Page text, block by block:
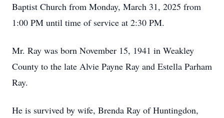
Baptist Church from Monday, March 31, 2025 from
1:00 PM until time of service at 2:30 PM.
Mr. Ray was born November 15, 1941 in Weakley
County to the late Alvie Payne Ray and Estella Parham
Ray.
He is survived by wife, Brenda Ray of Huntingdon,